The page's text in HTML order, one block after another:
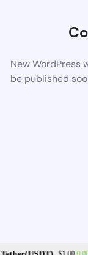
New WordPress
be published